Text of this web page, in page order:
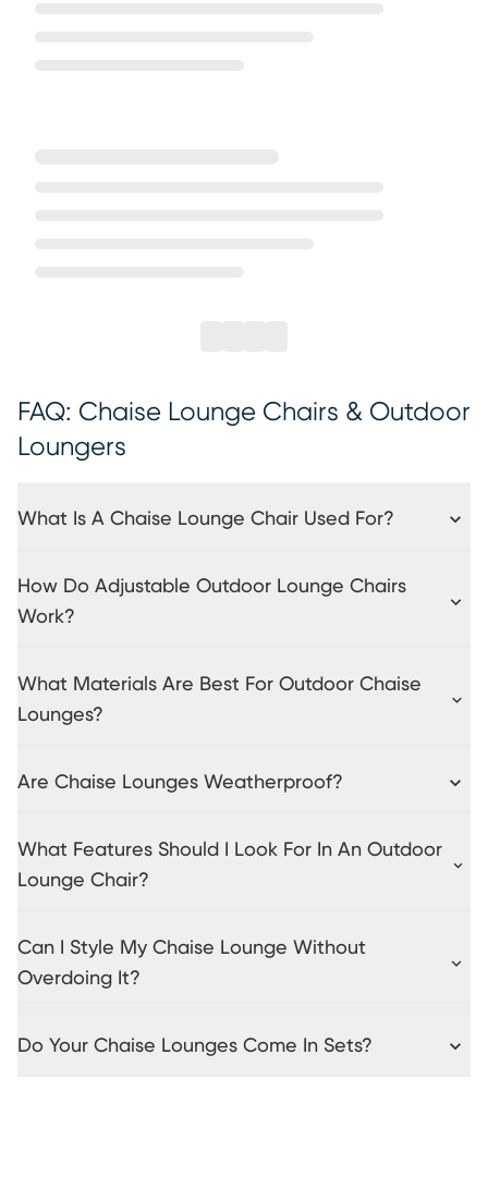
FAQ: Chaise Lounge Chairs & Outdoor
Loungers
What Is A Chaise Lounge Chair Used For?
How Do Adjustable Outdoor Lounge Chairs
Work?
What Materials Are Best For Outdoor Chaise
Lounges?
Are Chaise Lounges Weatherproof?
What Features Should I Look For In An Outdoor
Lounge Chair?
Can I Style My Chaise Lounge Without
Overdoing It?
Do Your Chaise Lounges Come In Sets?